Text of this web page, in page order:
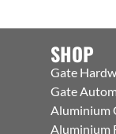
SHOP
Gate
Gate
Aluminium
Aluminium